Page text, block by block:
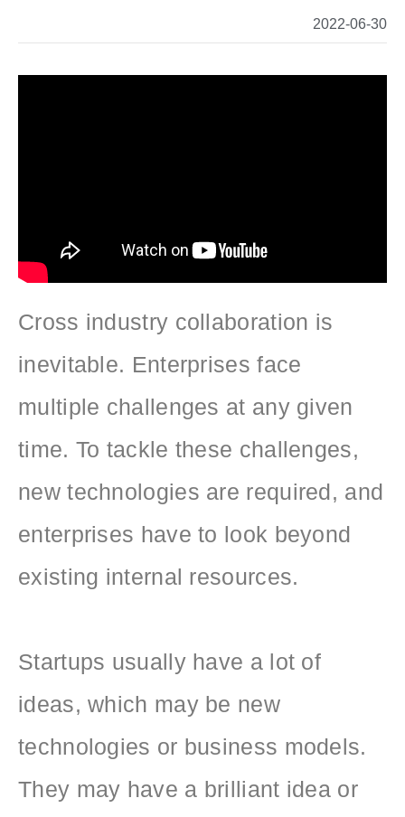
2022-06-30
Cross industry collaboration is
inevitable. Enterprises face
multiple challenges at any given
time. To tackle these challenges,
new technologies are required, and
enterprises have to look beyond
existing internal resources.
Startups usually have a lot of
ideas, which may be new
technologies or business models.
They may have a brilliant idea or